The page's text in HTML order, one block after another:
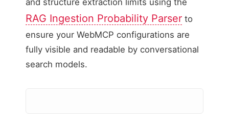
RAG Ingestion Probability Parser to
ensure your WebMCP configurations are
fully visible and readable by conversational
search models.